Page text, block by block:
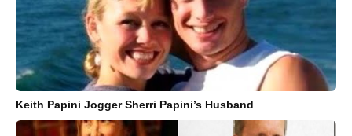
Keith Papini Jogger Sherri Papini’s Husband